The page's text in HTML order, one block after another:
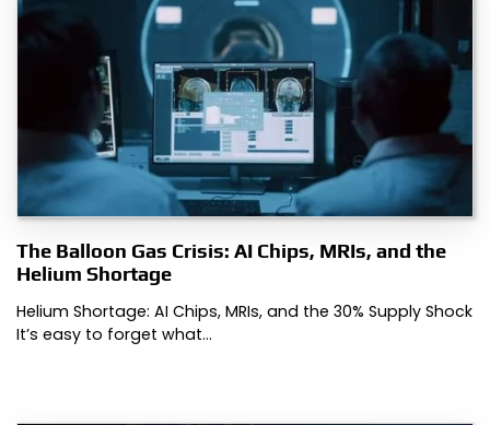
The Balloon Gas Crisis: AI Chips, MRIs, and the
Helium Shortage
Helium Shortage: AI Chips, MRIs, and the 30% Supply Shock
It’s easy to forget what…